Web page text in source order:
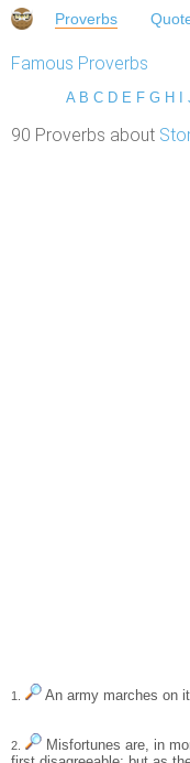
Proverbs
Famous Proverbs
A B C D E F G H
90 Proverbs about
1. An army marches on
2.
Misfortunes are, in